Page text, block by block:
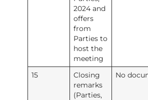
2024 and
offers
from
Parties to
host the
meeting
15
Closing
remarks
(Parties,
No